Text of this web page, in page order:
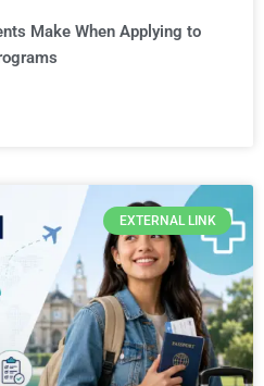
Make When Applying to
EXTERNAL LINK